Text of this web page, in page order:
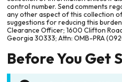
control number. Send comments
any other aspect of this collection
suggestions for reducing this
Clearance Officer; 1600 Clifton Road
Georgia 30333; Attn: OMB-PRA
Before You Get